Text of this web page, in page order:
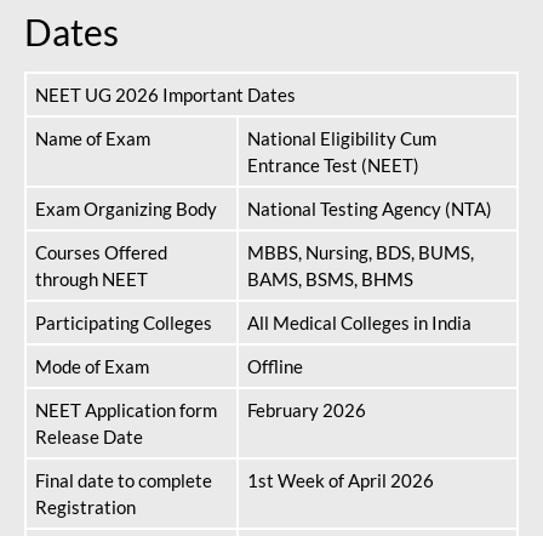
Dates
NEET UG 2026 Important Dates
Name of Exam
National Eligibility Cum
Entrance Test (NEET)
Exam Organizing Body
National Testing Agency (NTA)
Courses Offered
through NEET
MBBS, Nursing, BDS, BUMS,
BAMS, BSMS, BHMS
Participating Colleges
All Medical Colleges in India
Mode of Exam
Offline
NEET Application form
Release Date
February 2026
Final date to complete
Registration
1st Week of April 2026